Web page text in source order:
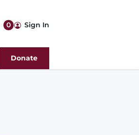
0 User
account
menu
Sign In
Donate